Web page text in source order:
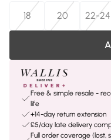
18
20 22-24
Free & simple resale -
life
+14-day return extension
£5/day late delivery
Full order coverage (lost,